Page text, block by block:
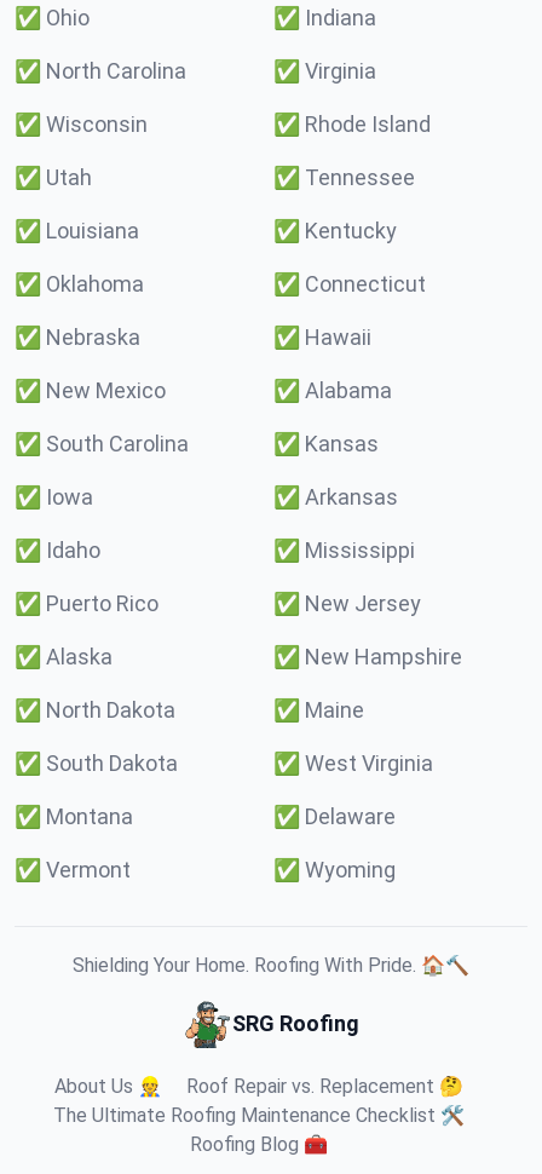
✅ Ohio ✅ Indiana
✅ North Carolina ✅ Virginia
✅ Wisconsin ✅ Rhode Island
✅ Utah ✅ Tennessee
✅ Louisiana ✅ Kentucky
✅ Oklahoma ✅ Connecticut
✅ Nebraska ✅ Hawaii
✅ New Mexico ✅ Alabama
✅ South Carolina ✅ Kansas
✅ Iowa ✅ Arkansas
✅ Idaho ✅ Mississippi
✅ Puerto Rico ✅ New Jersey
✅ Alaska ✅ New Hampshire
✅ North Dakota ✅ Maine
✅ South Dakota ✅ West Virginia
✅ Montana ✅ Delaware
✅ Vermont ✅ Wyoming
Shielding Your Home. Roofing With Pride. 🏠🔨
SRG Roofing
About Us 👷
Roof Repair vs. Replacement 🤔
The Ultimate Roofing Maintenance Checklist 🛠️
Roofing Blog 🧰